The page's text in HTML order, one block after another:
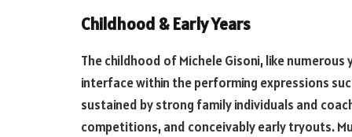
Childhood & Early Years
The childhood of Michele Gisoni, like
interface within the performing expressions
sustained by strong family individuals and
competitions, and conceivably early tryouts.